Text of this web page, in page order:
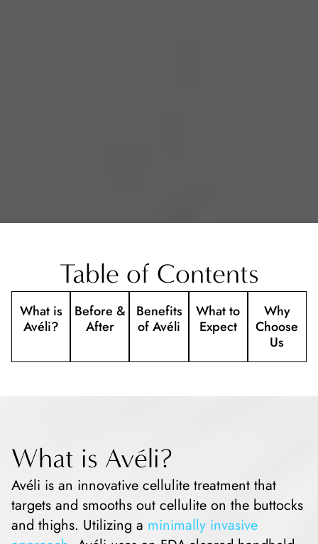
Table of Contents
What is
Avéli?
Before &
After
Benefits
of Avéli
What to
Expect
Why
Choose
Us
What is Avéli?
Avéli is an innovative cellulite treatment that
targets and smooths out cellulite on the buttocks
and thighs. Utilizing a minimally invasive